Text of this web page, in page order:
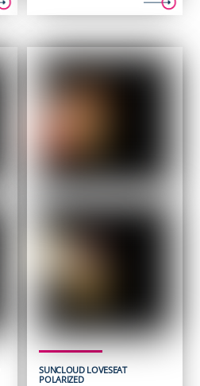
SUNCLOUD LOVESEAT
POLARIZED